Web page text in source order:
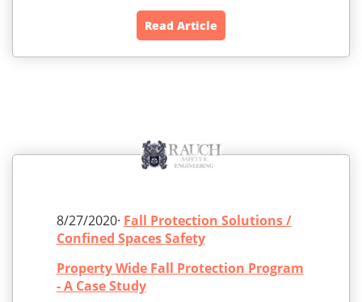
Read Article
8/27/2020· Fall Protection Solutions /
Confined Spaces Safety
Property Wide Fall Protection Program
- A Case Study